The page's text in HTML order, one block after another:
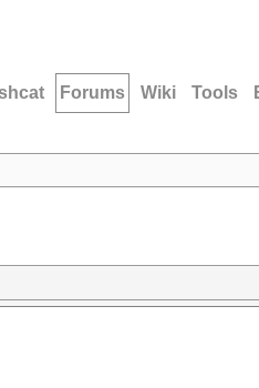
Forums Wiki Tools